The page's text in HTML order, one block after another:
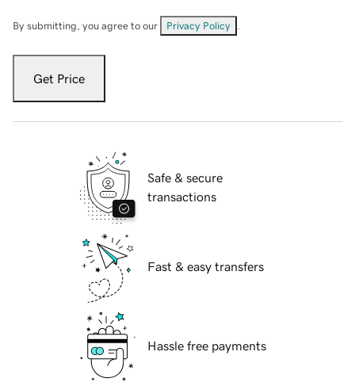
By submitting, you agree to our Privacy Policy
Get Price
Safe & secure
transactions
Fast & easy transfers
Hassle free payments